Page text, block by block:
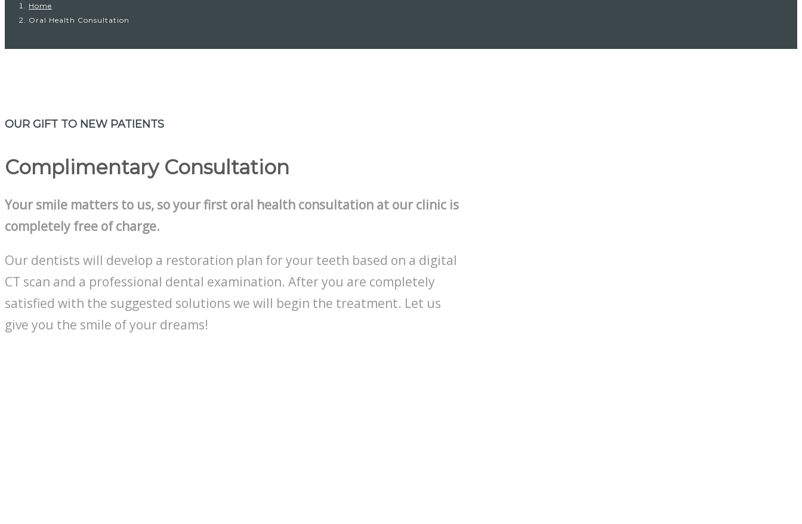
Home
Oral Health Consultation
OUR GIFT TO NEW PATIENTS
Complimentary Consultation
Your smile matters to us, so your first oral health consultation at our clinic is
completely free of charge.
Our dentists will develop a restoration plan for your teeth based on a digital
CT scan and a professional dental examination. After you are completely
satisfied with the suggested solutions we will begin the treatment. Let us
give you the smile of your dreams!